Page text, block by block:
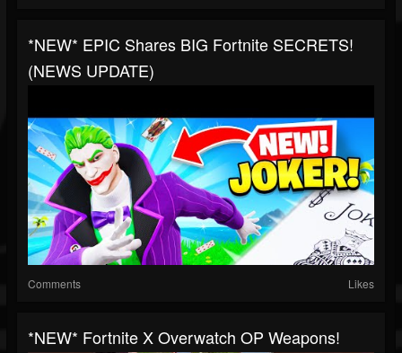
*NEW* EPIC Shares BIG Fortnite SECRETS!
(NEWS UPDATE)
Comments Likes
*NEW* Fortnite X Overwatch OP Weapons!